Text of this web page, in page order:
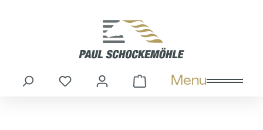
Menu
You have 0 wishlist items
Shopping cart